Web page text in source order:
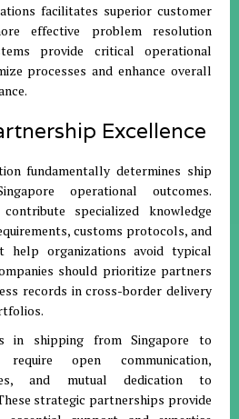
facilitates superior customer
effective problem resolution
provide critical operational
processes and enhance overall
Excellence
fundamentally determines ship
operational outcomes.
specialized knowledge
customs protocols, and
help organizations avoid typical
should prioritize partners
records in cross-border delivery
in shipping from Singapore to
open communication,
and mutual dedication to
strategic partnerships provide